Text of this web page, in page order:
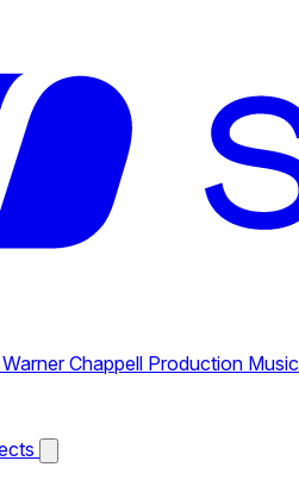
Warner Chappell Production Music